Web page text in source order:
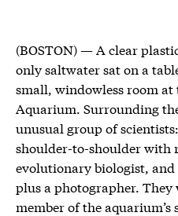
(BOSTON) — A clear
only saltwater sat on a
small, windowless room at
Aquarium. Surrounding
unusual group of
shoulder-to-shoulder with
evolutionary biologist, and
plus a photographer. They
member of the